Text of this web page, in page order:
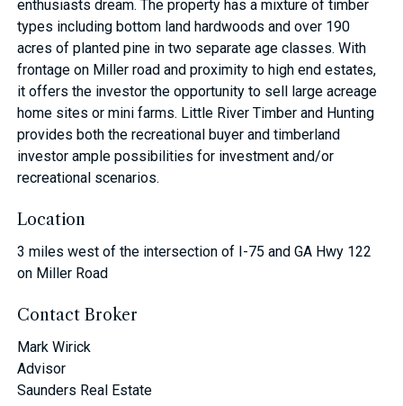
enthusiasts dream. The property has a mixture of timber
types including bottom land hardwoods and over 190
acres of planted pine in two separate age classes. With
frontage on Miller road and proximity to high end estates,
it offers the investor the opportunity to sell large acreage
home sites or mini farms. Little River Timber and Hunting
provides both the recreational buyer and timberland
investor ample possibilities for investment and/or
recreational scenarios.
Location
3 miles west of the intersection of I-75 and GA Hwy 122
on Miller Road
Contact Broker
Mark Wirick
Advisor
Saunders Real Estate